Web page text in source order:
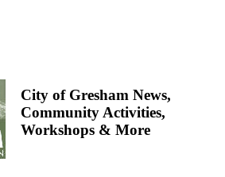
City of Gresham News,
Community Activities,
Workshops & More